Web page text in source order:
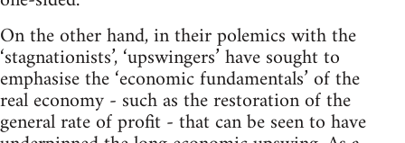
On the other hand, in their polemics with the
‘stagnationists’, ‘upswingers’ have sought to
emphasise the ‘economic fundamentals’ of the
real economy - such as the restoration of the
general rate of profit - that can be seen to have